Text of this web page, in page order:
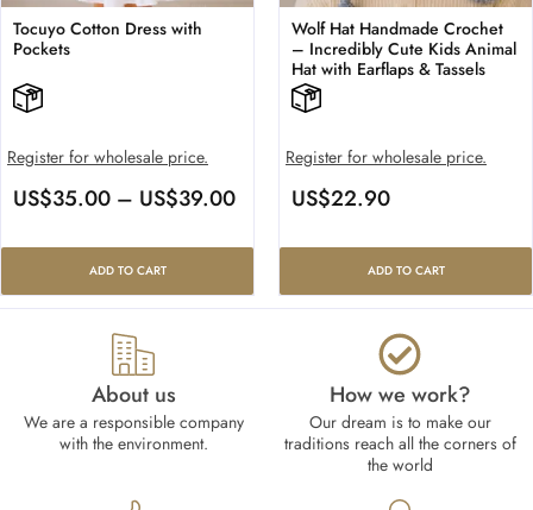
Tocuyo Cotton Dress with
Pockets
Register for wholesale price.
US$35.00 – US$39.00
ADD TO CART
Wolf Hat Handmade Crochet
– Incredibly Cute Kids Animal
Hat with Earflaps & Tassels
Register for wholesale price.
US$22.90
ADD TO CART
About us
We are a responsible company
with the environment.
How we work?​
Our dream is to make our
traditions reach all the corners of
the world